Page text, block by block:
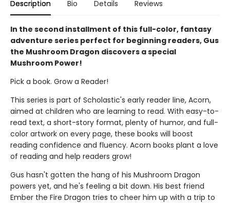
Description Bio Details Reviews
In the second installment of this full-color, fantasy
adventure series perfect for beginning readers, Gus
the Mushroom Dragon discovers a special
Mushroom Power!
Pick a book. Grow a Reader!
This series is part of Scholastic's early reader line, Acorn,
aimed at children who are learning to read. With easy-to-
read text, a short-story format, plenty of humor, and full-
color artwork on every page, these books will boost
reading confidence and fluency. Acorn books plant a love
of reading and help readers grow!
Gus hasn't gotten the hang of his Mushroom Dragon
powers yet, and he's feeling a bit down. His best friend
Ember the Fire Dragon tries to cheer him up with a trip to